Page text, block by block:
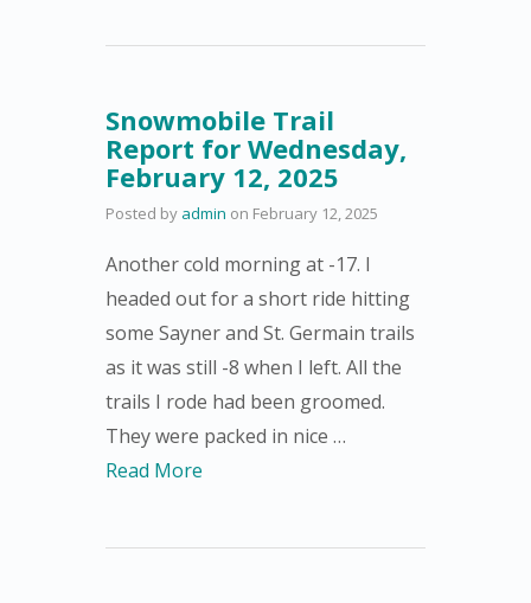
Snowmobile Trail
Report for Wednesday,
February 12, 2025
Posted by admin on February 12, 2025
Another cold morning at -17. I
headed out for a short ride hitting
some Sayner and St. Germain trails
as it was still -8 when I left. All the
trails I rode had been groomed.
They were packed in nice …
Read More